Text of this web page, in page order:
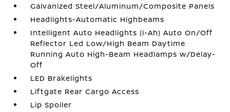
Galvanized Steel/Aluminum/Composite Panels
Headlights-Automatic Highbeams
Intelligent Auto Headlights (i-Ah) Auto On/Off
Reflector Led Low/High Beam Daytime
Running Auto High-Beam Headlamps w/Delay-
Off
LED Brakelights
Liftgate Rear Cargo Access
Lip Spoiler